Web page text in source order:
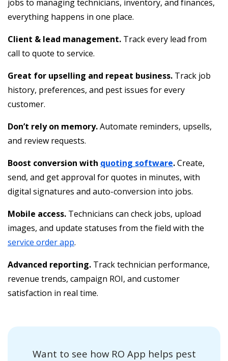
jobs to managing technicians, inventory, and finances,
everything happens in one place.
Client & lead management. Track every lead from
call to quote to service.
Great for upselling and repeat business. Track job
history, preferences, and pest issues for every
customer.
Don’t rely on memory.Automate reminders, upsells,
and review requests.
Boost conversion with quoting software.Create,
send, and get approval for quotes in minutes, with
digital signatures and auto-conversion into jobs.
Mobile access. Technicians can check jobs, upload
images, and update statuses from the field with the
service order app.
Advanced reporting. Track technician performance,
revenue trends, campaign ROI, and customer
satisfaction in real time.
Want to see how RO App helps pest